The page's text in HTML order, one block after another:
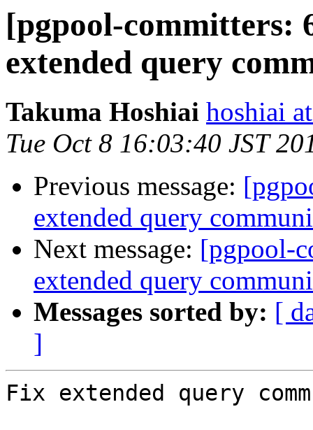
[pgpool-committers:
extended query
Takuma Hoshiai hoshiai
Tue Oct 8 16:03:40 JST
Previous message:
extended query
Next message: [pgpool-
extended query
Messages sorted by: [
]
Fix extended query